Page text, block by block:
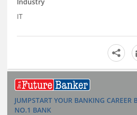
IT
JUMPSTART YOUR BANKING CAREER
NO.1 BANK